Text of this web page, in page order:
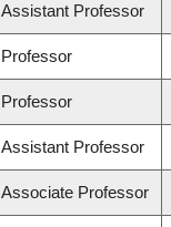
Assistant Professor
Professor
Professor
Assistant Professor
Associate Professor